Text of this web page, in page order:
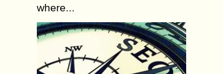
where...